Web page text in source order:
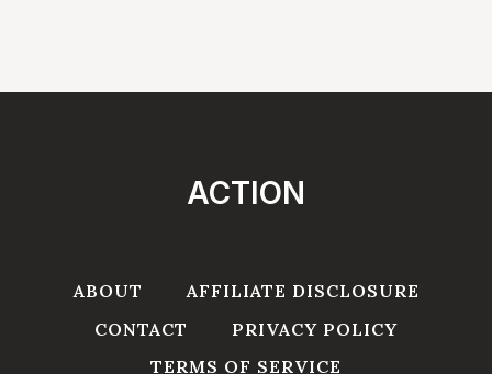
ACTION
ABOUT
AFFILIATE DISCLOSURE
CONTACT
PRIVACY POLICY
TERMS OF SERVICE